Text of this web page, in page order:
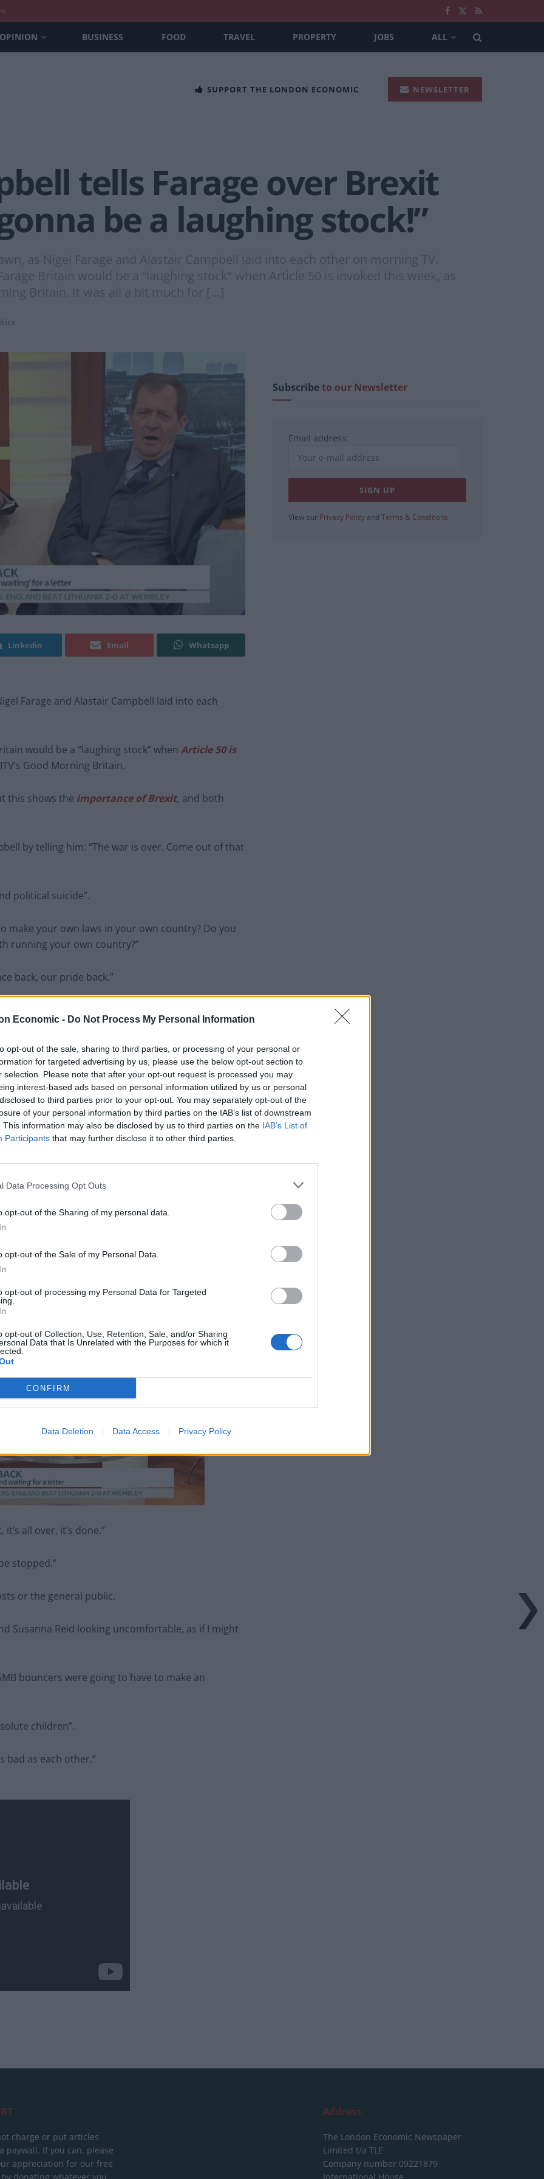
Economic - Do Not Process My Personal Information
opt-out of the sale, sharing to third parties, or processing of your personal or
for targeted advertising by us, please use the below opt-out section to
selection. Please note that after your opt-out request is processed you may
interest-based ads based on personal information utilized by us or personal
to third parties prior to your opt-out. You may separately opt-out of the
of your personal information by third parties on the IAB’s list of downstream
This information may also be disclosed by us to third parties on the IAB’s List of
Participants that may further disclose it to other third parties.
Data Processing Opt Outs
opt-out of the Sharing of my personal data.
opt-out of the Sale of my Personal Data.
opt-out of processing my Personal Data for Targeted
opt-out of Collection, Use, Retention, Sale, and/or Sharing
Data that Is Unrelated with the Purposes for which it
CONFIRM
Data Deletion Data Access Privacy Policy
OPINION BUSINESS FOOD TRAVEL PROPERTY JOBS ALL
SUPPORT THE LONDON ECONOMIC NEWSLETTER
tells Farage over Brexit
be a laughing stock!”
as Nigel Farage and Alastair Campbell laid into each other on morning TV.
Britain would be a “laughing stock” when Article 50 is invoked this week, as
Britain. It was all a bit much for […]
Linkedin Email Whatsapp
Farage and Alastair Campbell laid into each
would be a “laughing stock” when Article 50 is
Good Morning Britain.
this shows the importance of Brexit, and both
by telling him: “The war is over. Come out of that
political suicide”.
make your own laws in your own country? Do you
running your own country?”
back, our pride back.”
“Pride back? Sorry, we’re gonna be a
Patients refusing to be treated by non-white
NHS staff amid ‘noticeable’ rise in racism
exasperated after interview over Reform’s
leader and said: “I don’t want lunch, because
spend my time trying to stop this madness.”
all over, it’s done.”
stopped.”
or the general public.
Susanna Reid looking uncomfortable, as if I might
bouncers were going to have to make an
children”.
bad as each other.”
Subscribeto our Newsletter
Email address:
View our Privacy Policy and Terms & Conditions
charge or put articles
paywall. If you can, please
appreciation for our free
Address
The London Economic Newspaper
Limited t/a TLE
Company number 09221879